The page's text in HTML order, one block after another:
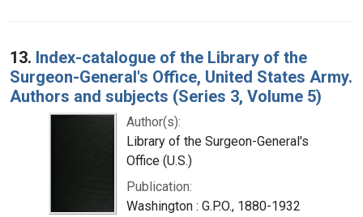
13. Index-catalogue of the Library of the
Surgeon-General's Office, United States Army.
Authors and subjects (Series 3, Volume 5)
Author(s):
Library of the Surgeon-General's
Office (U.S.)
Publication:
Washington : G.P.O., 1880-1932